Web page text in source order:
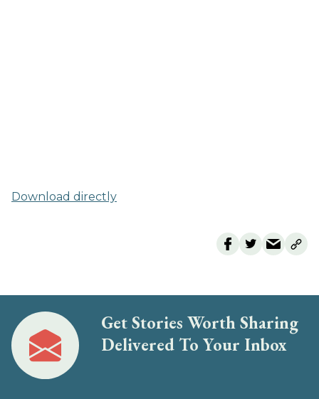
Download directly
Get Stories Worth Sharing
Delivered To Your Inbox